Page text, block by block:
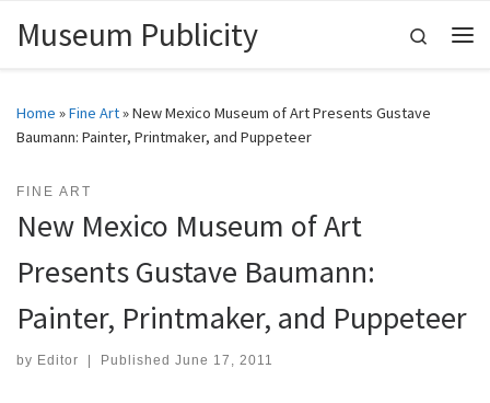
Skip to content
Museum Publicity
Search
Home »Fine Art»New Mexico Museum of Art Presents Gustave
Baumann: Painter, Printmaker, and Puppeteer
FINE ART
New Mexico Museum of Art
Presents Gustave Baumann:
Painter, Printmaker, and Puppeteer
by Editor Published June 17, 2011